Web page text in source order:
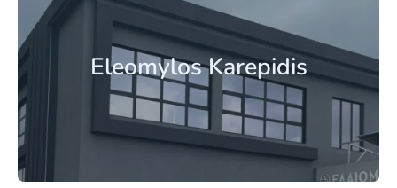
Eleomylos Karepidis